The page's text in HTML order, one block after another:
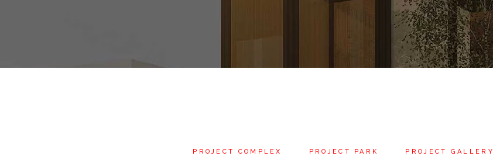
PROJECT COMPLEX PROJECT PARK PROJECT GALLERY